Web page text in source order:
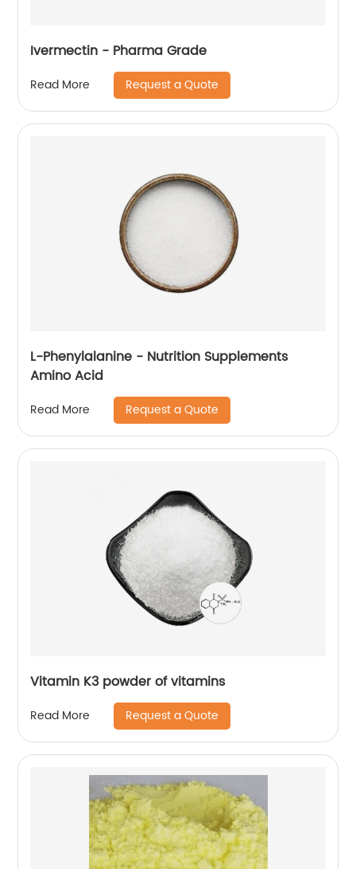
Ivermectin - Pharma Grade
Read More Request a Quote
L-Phenylalanine - Nutrition Supplements
Amino Acid
Read More Request a Quote
Vitamin K3 powder of vitamins
Read More Request a Quote